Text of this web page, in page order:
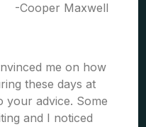
-Cooper Maxwell
me on how
these days at
your advice. Some
and I noticed